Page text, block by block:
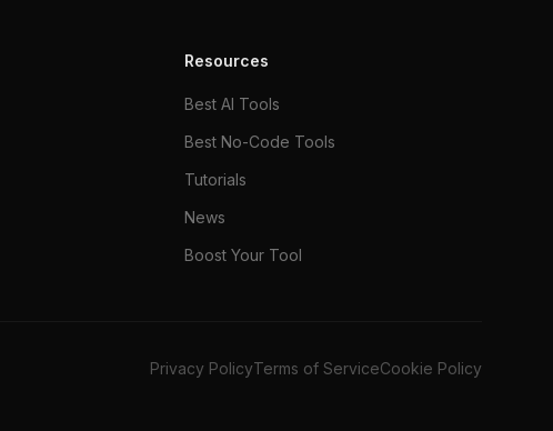
Resources
Best AI Tools
Best No-Code Tools
Tutorials
News
Boost Your Tool
Privacy PolicyTerms of ServiceCookie Policy